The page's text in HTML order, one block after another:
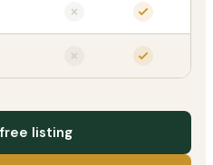
listing